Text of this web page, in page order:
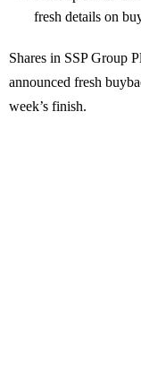
fresh details on
Shares in SSP Group
announced fresh
week’s finish.